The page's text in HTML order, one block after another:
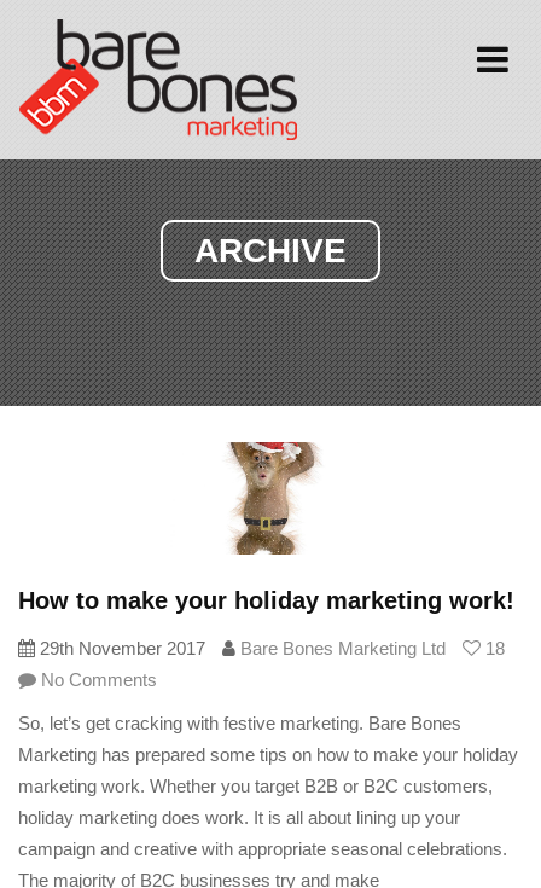
Toggle
ARCHIVE
How to make your holiday marketing work!
29th November 2017 Bare Bones Marketing Ltd
18
No Comments
So, let’s get cracking with festive marketing. Bare Bones
Marketing has prepared some tips on how to make your holiday
marketing work. Whether you target B2B or B2C customers,
holiday marketing does work. It is all about lining up your
campaign and creative with appropriate seasonal celebrations.
The majority of B2C businesses try and make